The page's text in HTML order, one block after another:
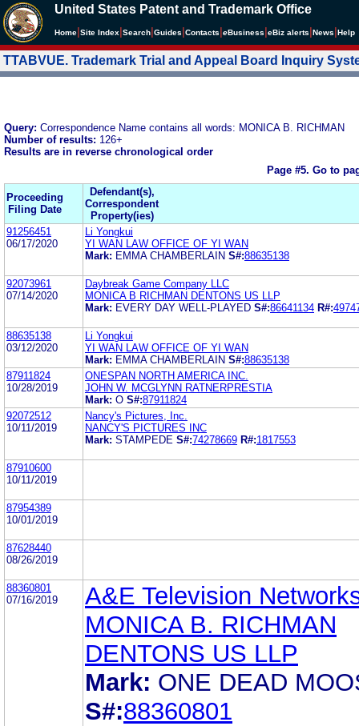
United States Patent and Trademark Office
Home Site Index Search Guides Contacts eBusiness eBiz alerts News Help
TTABVUE. Trademark Trial and Appeal Board Inquiry
Query: Correspondence Name contains all words: MONICA B. RICHMAN
Number of results: 126+
Results are in reverse chronological order
Page #5. Go to
Proceeding
Filing Date
Defendant(s),
Correspondent
Property(ies)
91256451
06/17/2020
Li Yongkui
YI WAN LAW OFFICE OF YI WAN
Mark: EMMA CHAMBERLAIN S#:88635138
92073961
07/14/2020
Daybreak Game Company LLC
MONICA B RICHMAN DENTONS US LLP
Mark: EVERY DAY WELL-PLAYED S#:86641134 R#:
88635138
03/12/2020
Li Yongkui
YI WAN LAW OFFICE OF YI WAN
Mark: EMMA CHAMBERLAIN S#:88635138
87911824
10/28/2019
ONESPAN NORTH AMERICA INC.
JOHN W. MCGLYNN RATNERPRESTIA
Mark: O S#:87911824
92072512
10/11/2019
Nancy's Pictures, Inc.
NANCY'S PICTURES INC
Mark: STAMPEDE S#:74278669 R#:1817553
87910600
10/11/2019
87954389
10/01/2019
87628440
08/26/2019
88360801
07/16/2019
A&E Television
MONICA B. RICHMAN
DENTONS US LLP
Mark: ONE DEAD
S#:88360801